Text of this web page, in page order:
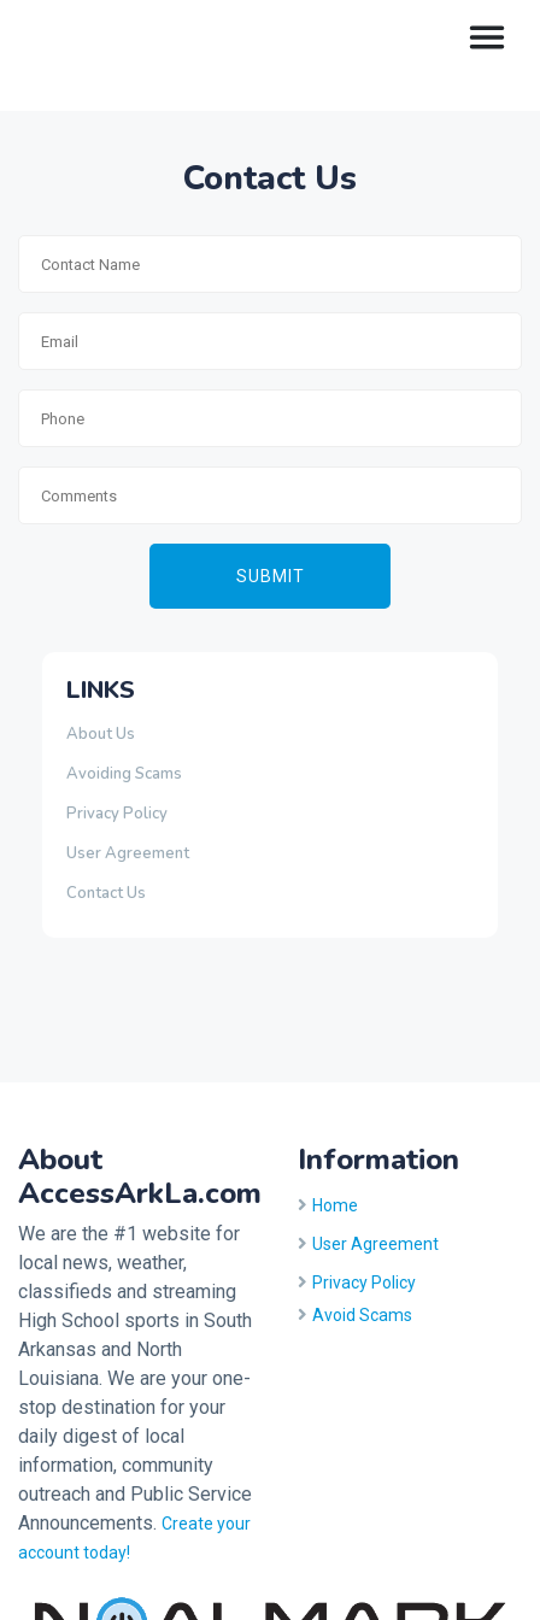
Contact Us
LINKS
About Us
Avoiding Scams
Privacy Policy
User Agreement
Contact Us
About
AccessArkLa.com
We are the #1 website for
local news, weather,
classifieds and streaming
High School sports in South
Arkansas and North
Louisiana. We are your one-
stop destination for your
daily digest of local
information, community
outreach and Public Service
Announcements. Create your
account today!
Information
Home
User Agreement
Privacy Policy
Avoid Scams